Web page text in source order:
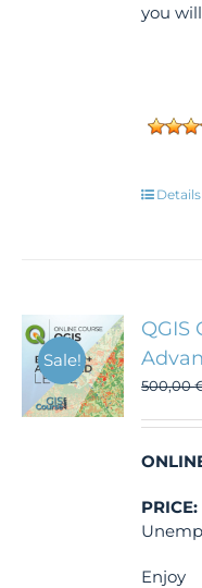
you
Details
Sale!
QGIS
500,00
PRICE: